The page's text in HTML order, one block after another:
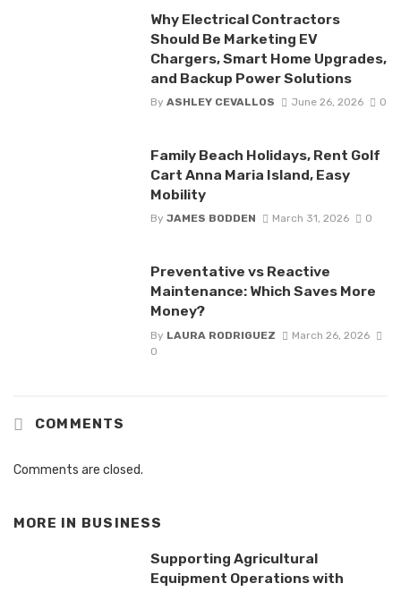
Why Electrical Contractors
Should Be Marketing EV
Chargers, Smart Home Upgrades,
and Backup Power Solutions
By ASHLEY CEVALLOS June 26, 2026 0
Family Beach Holidays, Rent Golf
Cart Anna Maria Island, Easy
Mobility
By JAMES BODDEN March 31, 2026 0
Preventative vs Reactive
Maintenance: Which Saves More
Money?
By LAURA RODRIGUEZ
March 26, 2026
0
COMMENTS
Comments are closed.
MORE IN BUSINESS
Supporting Agricultural
Equipment Operations with